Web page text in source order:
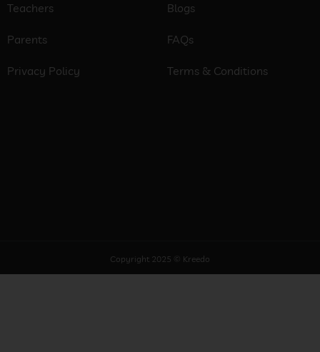
Teachers
Parents
Privacy Policy
Blogs
FAQs
Terms & Conditions
Copyright 2025 © Kreedo